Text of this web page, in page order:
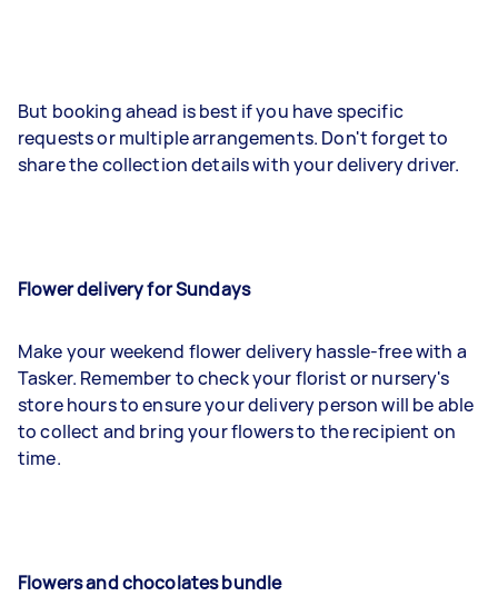
But booking ahead is best if you have specific
requests or multiple arrangements. Don't forget to
share the collection details with your delivery driver.
Flower delivery for Sundays
Make your weekend flower delivery hassle-free with a
Tasker. Remember to check your florist or nursery's
store hours to ensure your delivery person will be able
to collect and bring your flowers to the recipient on
time.
Flowers and chocolates bundle